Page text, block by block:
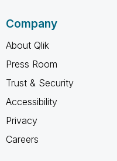
Company
About Qlik
Press Room
Trust & Security
Accessibility
Privacy
Careers